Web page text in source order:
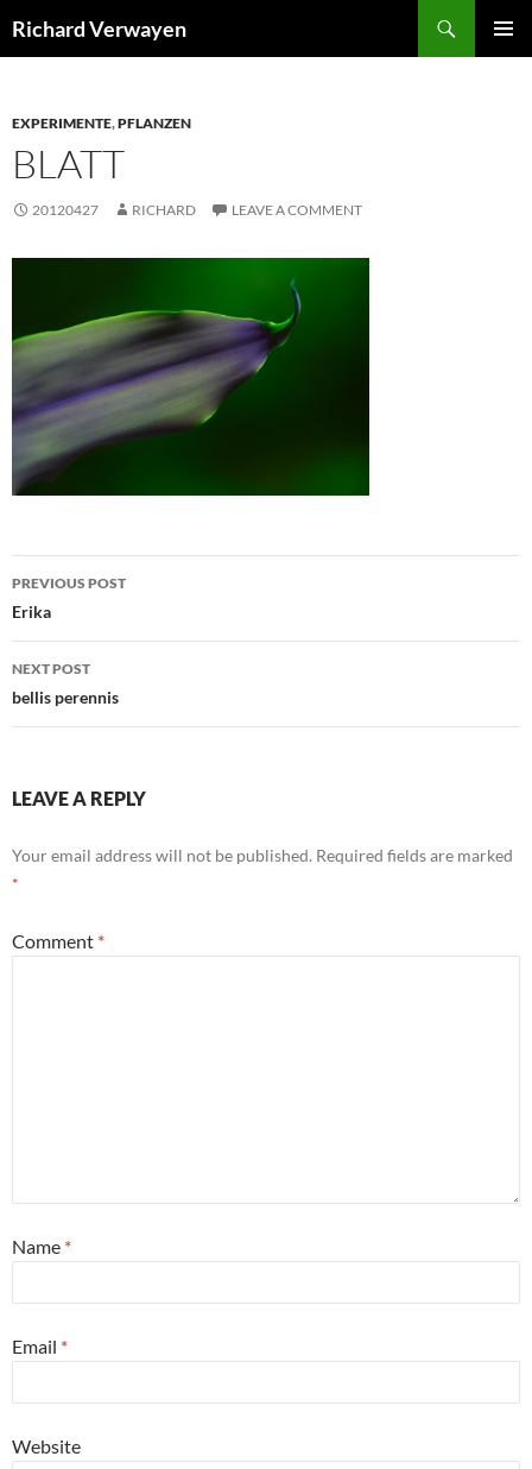
toRichard Verwayen
EXPERIMENTE,PFLANZEN
BLATT
20120427 RICHARD LEAVE A COMMENT
Post
navigation
PREVIOUS POST
Erika
NEXT POST
bellis perennis
LEAVE A REPLY
Your email address will not be published. Required fields are marked
*
Comment *
Name *
Email *
Website